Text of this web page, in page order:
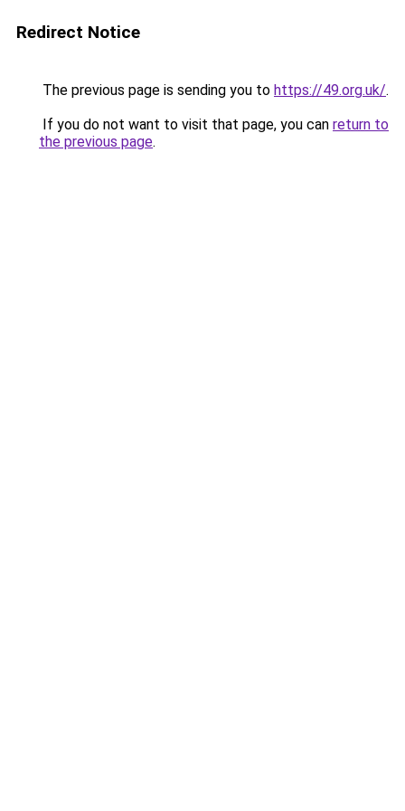
Redirect Notice
The previous page is sending you to https://49.org.uk/.
If you do not want to visit that page, you can return to
the previous page.